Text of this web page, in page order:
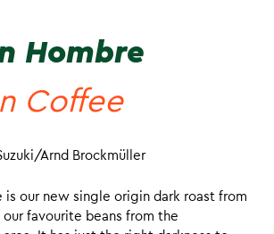
Hombre
Coffee
Arnd Brockmüller
is our new single origin dark roast from
favourite beans from the